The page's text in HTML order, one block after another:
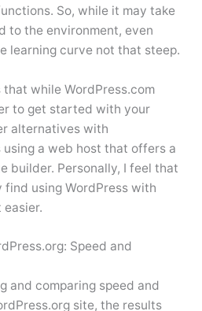
So, while it may take
to the environment, even
learning curve not that steep.
while WordPress.com
to get started with your
alternatives with
using a web host that offers a
builder. Personally, I feel that
using WordPress with
easier.
Speed and
and comparing speed and
site, the results